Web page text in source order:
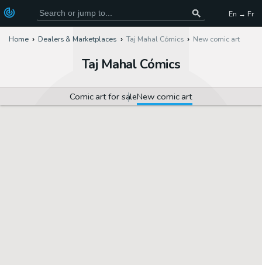
En → Fr
Home Dealers & Marketplaces Taj Mahal Cómics New comic art
Taj Mahal Cómics
Comic art for saleNew comic art